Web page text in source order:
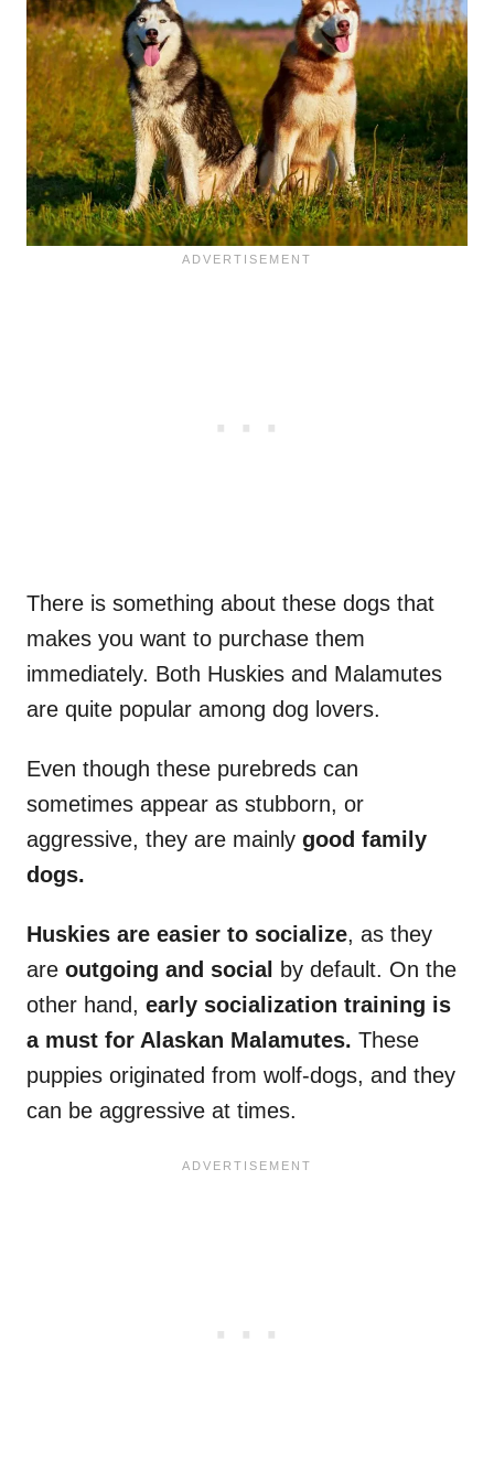
There is something about these dogs that
makes you want to purchase them
immediately. Both Huskies and Malamutes
are quite popular among dog lovers.
Even though these purebreds can
sometimes appear as stubborn, or
aggressive, they are mainly good family
dogs.
Huskies are easier to socialize, as they
are outgoing and social
by default. On the
other hand, early socialization training is
a must for Alaskan Malamutes. These
puppies originated from wolf-dogs, and they
can be aggressive at times.